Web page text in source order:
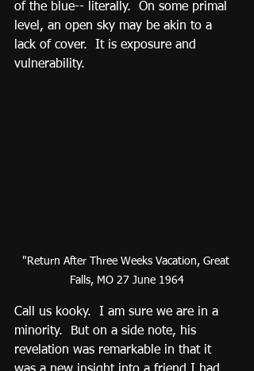
of the blue-- literally.  On some primal
level, an open sky may be akin to a
lack of cover.  It is exposure and
vulnerability.
"Return After Three Weeks Vacation, Great
Falls, MO 27 June 1964
Call us kooky.  I am sure we are in a
minority.  But on a side note, his
revelation was remarkable in that it